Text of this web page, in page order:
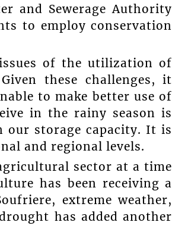
and Sewerage Authority
to employ conservation
of the utilization of
these challenges, it
to make better use of
in the rainy season is
storage capacity. It is
and regional levels.
sector at a time
has been receiving a
extreme weather,
has added another